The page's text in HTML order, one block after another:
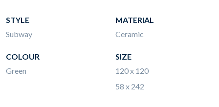
STYLE
Subway
MATERIAL
Ceramic
COLOUR
Green
SIZE
120 x 120
58 x 242